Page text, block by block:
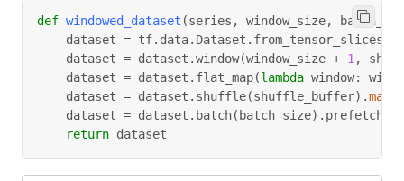
def windowed_dataset (series , window_size,
    dataset
= tf. data. Dataset . from_tensor_slices
    dataset
= dataset .window(window_size + 1 ,
shift
    dataset
= dataset . flat_map(lambda window:
    dataset
= dataset . shuffle(shuffle_buffer) .map
    dataset
= dataset . batch(batch_size) . prefetch
return dataset